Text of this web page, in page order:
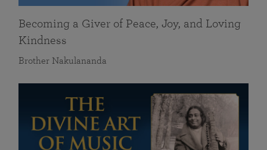
Becoming a Giver of Peace, Joy, and Loving
Kindness
Brother Nakulananda